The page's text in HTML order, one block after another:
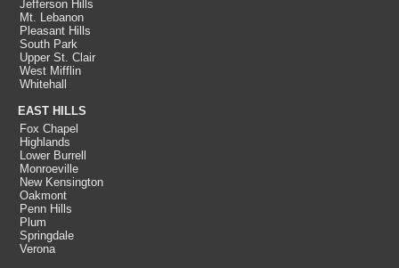
Jefferson Hills
Mt. Lebanon
Pleasant Hills
South Park
Upper St. Clair
West Mifflin
Whitehall
EAST HILLS
Fox Chapel
Highlands
Lower Burrell
Monroeville
New Kensington
Oakmont
Penn Hills
Plum
Springdale
Verona